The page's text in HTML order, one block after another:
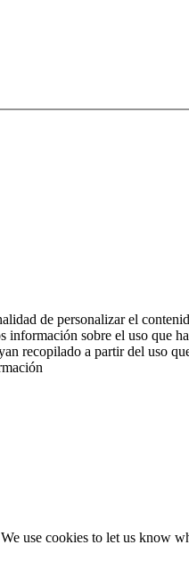
de personalizar el
sobre el uso que
recopilado a partir del uso
use cookies to let us